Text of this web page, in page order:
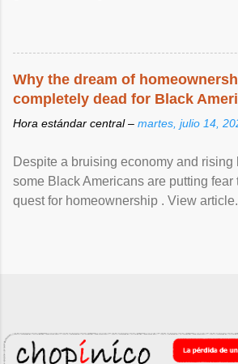
Why the dream of
completely dead for Black
Hora estándar central – martes, julio 14,
Despite a bruising economy and rising
some Black Americans are putting fear
quest for homeownership . View